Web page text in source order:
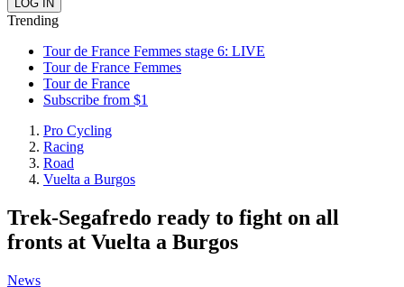
Trending
Tour de France Femmes stage 6: LIVE
Tour de France Femmes
Tour de France
Subscribe from $1
Pro Cycling
Racing
Road
Vuelta a Burgos
Trek-Segafredo ready to fight on all
fronts at Vuelta a Burgos
News